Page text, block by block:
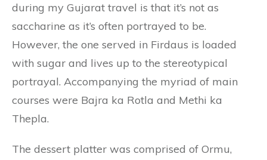
during my Gujarat travel is that it’s not as
saccharine as it’s often portrayed to be.
However, the one served in Firdaus is loaded
with sugar and lives up to the stereotypical
portrayal. Accompanying the myriad of main
courses were Bajra ka Rotla and Methi ka
Thepla.
The dessert platter was comprised of Ormu,